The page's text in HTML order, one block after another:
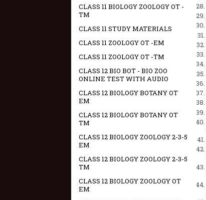
CLASS 11 BIOLOGY ZOOLOGY OT -
TM
CLASS 11 STUDY MATERIALS
CLASS 11 ZOOLOGY OT -EM
CLASS 11 ZOOLOGY OT -TM
CLASS 12 BIO BOT - BIO ZOO
ONLINE TEST WITH AUDIO
CLASS 12 BIOLOGY BOTANY OT
EM
CLASS 12 BIOLOGY BOTANY OT
TM
CLASS 12 BIOLOGY ZOOLOGY 2-3-5
EM
CLASS 12 BIOLOGY ZOOLOGY 2-3-5
TM
CLASS 12 BIOLOGY ZOOLOGY OT
EM